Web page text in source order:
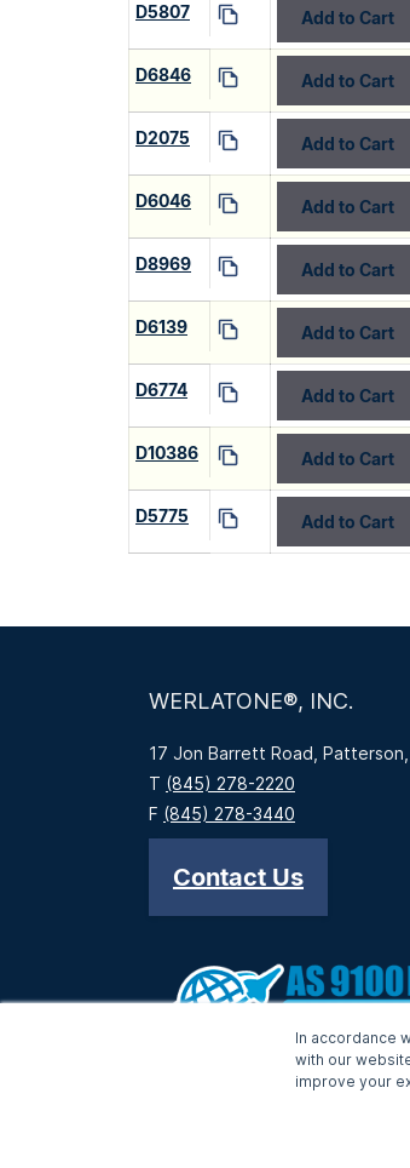
D5807 Add to Cart
D6846 Add to Cart
D2075 Add to Cart
D6046 Add to Cart
D8969 Add to Cart
D6139 Add to Cart
D6774 Add to Cart
D10386 Add to Cart
D5775 Add to Cart
In accordance
with our
improve your
WERLATONE®, INC.
17 Jon Barrett Road,
T (845) 278-2220
F (845) 278-3440
Contact Us